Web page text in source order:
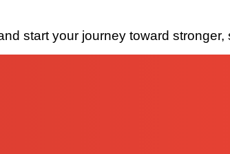
start your journey toward stronger,